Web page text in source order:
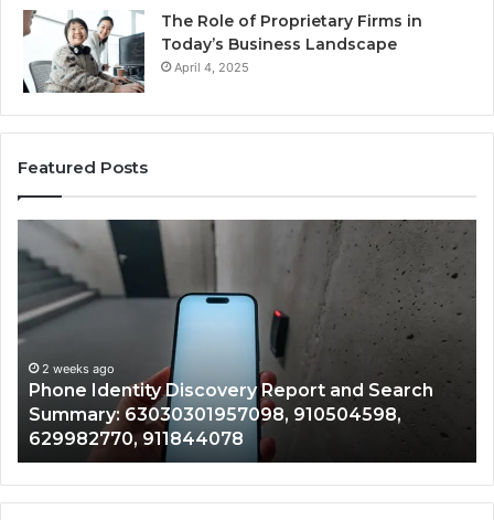
The Role of Proprietary Firms in
Today’s Business Landscape
April 4, 2025
Featured Posts
Phone
Identity
Discovery
Report
and
Search
Summary:
63030301957098,
910504598,
629982770,
911844078
2 weeks ago
Phone Identity Discovery Report and Search
Summary: 63030301957098, 910504598,
629982770, 911844078